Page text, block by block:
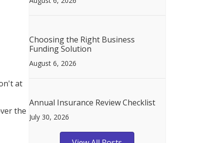
at
the
Choosing the Right Business
Funding Solution
August 6, 2026
Annual Insurance Review Checklist
July 30, 2026